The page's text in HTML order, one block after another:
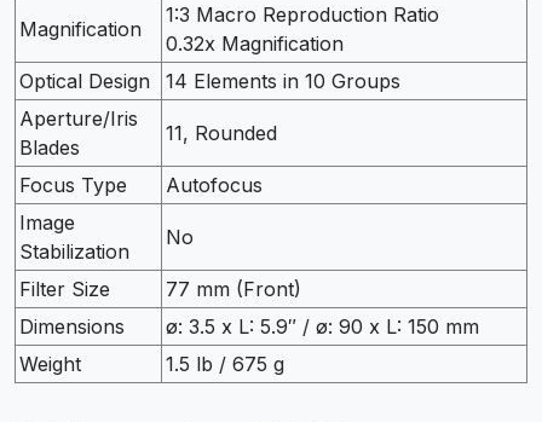
Magnification
1:3 Macro Reproduction Ratio
0.32x Magnification
Optical Design
14 Elements in 10 Groups
Aperture/Iris
Blades
11, Rounded
Focus Type
Autofocus
Image
Stabilization
No
Filter Size
77 mm (Front)
Dimensions
ø: 3.5 x L: 5.9″ / ø: 90 x L: 150 mm
Weight
1.5 lb / 675 g